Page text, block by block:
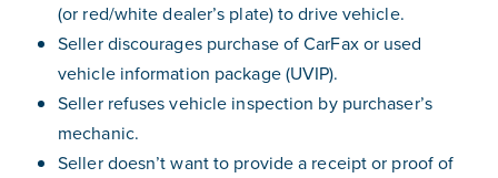
(or red/white dealer’s plate) to drive vehicle.
Seller discourages purchase of CarFax or used
vehicle information package (UVIP).
Seller refuses vehicle inspection by purchaser’s
mechanic.
Seller doesn’t want to provide a receipt or proof of